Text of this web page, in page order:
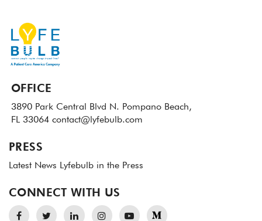
OFFICE
3890 Park Central Blvd N. Pompano Beach,
FL 33064 contact@lyfebulb.com
PRESS
Latest News Lyfebulb in the Press
CONNECT WITH US